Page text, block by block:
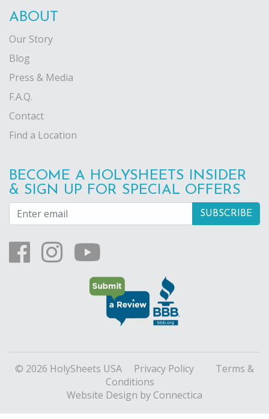
ABOUT
Our Story
Blog
Press & Media
F.A.Q.
Contact
Find a Location
BECOME A HOLYSHEETS INSIDER
& SIGN UP FOR SPECIAL OFFERS
© 2026 HolySheets USA Privacy Policy
Terms &
Conditions
Website Design by Connectica